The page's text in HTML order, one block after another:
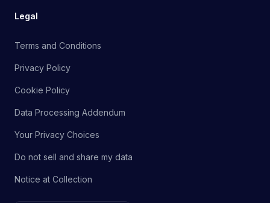
Legal
Terms and Conditions
Privacy Policy
Cookie Policy
Data Processing Addendum
Your Privacy Choices
Do not sell and share my data
Notice at Collection